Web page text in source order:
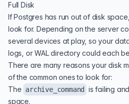
Full Disk
If Postgres has run out of disk
look for. Depending on the server
several devices at play, so your
logs, or WAL directory could each
There are many reasons your disk
of the common ones to look for:
The archive_command
is failing
space.